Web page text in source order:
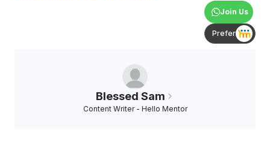
Join Us
Prefer
Blessed Sam
Content Writer - Hello Mentor